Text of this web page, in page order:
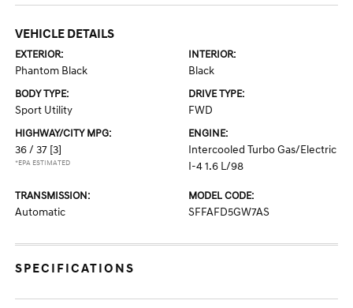
VEHICLE DETAILS
EXTERIOR:
Phantom Black
INTERIOR:
Black
BODY TYPE:
Sport Utility
DRIVE TYPE:
FWD
HIGHWAY/CITY MPG:
36 / 37 [3]
*EPA ESTIMATED
ENGINE:
Intercooled Turbo Gas/Electric
I-4 1.6 L/98
TRANSMISSION:
Automatic
MODEL CODE:
SFFAFD5GW7AS
SPECIFICATIONS